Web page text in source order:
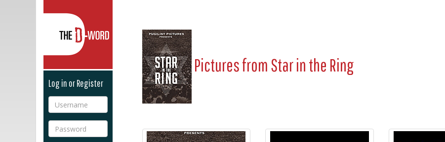
Log in or Register
Username
Password
Pictures fromStar in the Ring